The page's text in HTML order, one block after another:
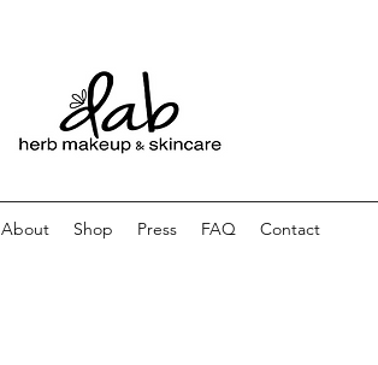
About Shop Press FAQ Contact